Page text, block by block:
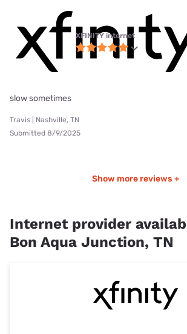
XFINITY internet
slow sometimes
Travis | Nashville, TN
Submitted 8/9/2025
Show more reviews +
Internet provider
Bon Aqua Junction, TN